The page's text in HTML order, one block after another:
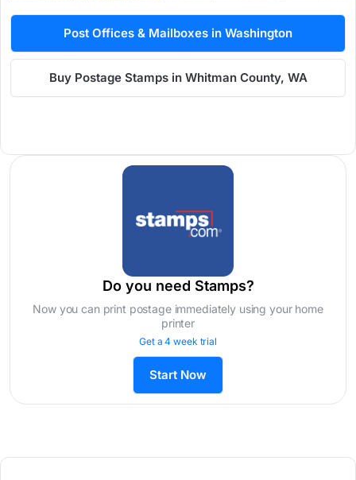
Post Offices & Mailboxes in Washington
Buy Postage Stamps in Whitman County, WA
Do you need Stamps?
Now you can print postage immediately using your home
printer
Get a 4 week trial
Start Now